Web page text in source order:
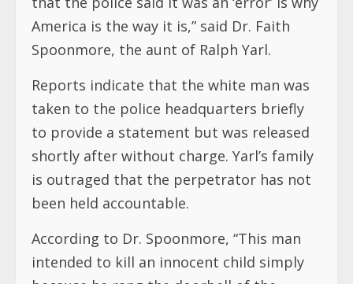
America is the way it is,” said Dr. Faith
Spoonmore, the aunt of Ralph Yarl.
Reports indicate that the white man was
taken to the police headquarters briefly
to provide a statement but was released
shortly after without charge. Yarl’s family
is outraged that the perpetrator has not
been held accountable.
According to Dr. Spoonmore, “This man
intended to kill an innocent child simply